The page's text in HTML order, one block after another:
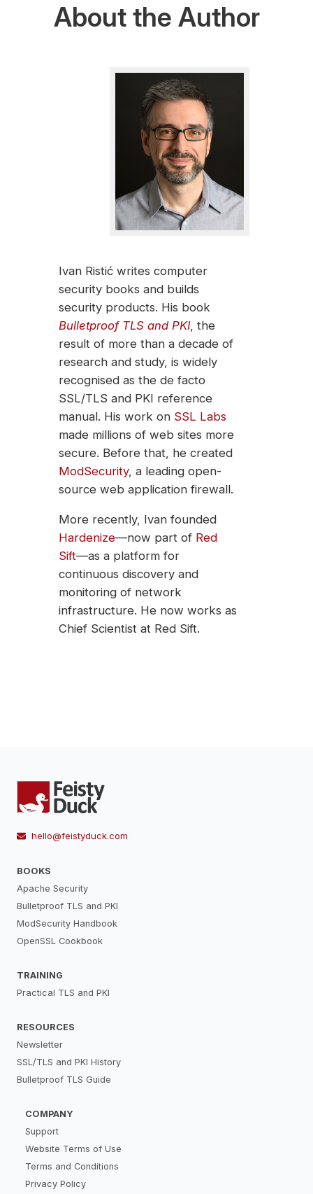
About the Author
Ivan Ristić writes computer
security books and builds
security products. His book
Bulletproof TLS and PKI, the
result of more than a decade of
research and study, is widely
recognised as the de facto
SSL/TLS and PKI reference
manual. His work on SSL Labs
made millions of web sites more
secure. Before that, he created
ModSecurity, a leading open-
source web application firewall.
More recently, Ivan founded
Hardenize—now part of Red
Sift—as a platform for
continuous discovery and
monitoring of network
infrastructure. He now works as
Chief Scientist at Red Sift.
hello@feistyduck.com
BOOKS
Apache Security
Bulletproof TLS and PKI
ModSecurity Handbook
OpenSSL Cookbook
TRAINING
Practical TLS and PKI
RESOURCES
Newsletter
SSL/TLS and PKI History
Bulletproof TLS Guide
COMPANY
Support
Website Terms of Use
Terms and Conditions
Privacy Policy